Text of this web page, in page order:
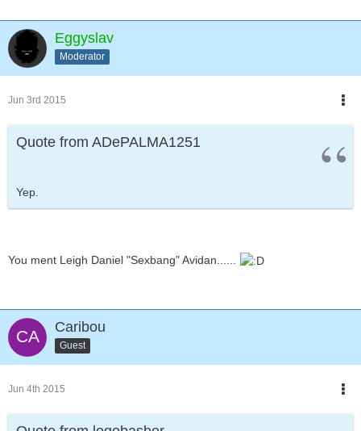
Eggyslav
Moderator
Jun 3rd 2015
Quote from ADePALMA1251
Yep.
You ment Leigh Daniel "Sexbang" Avidan......
Caribou
Guest
Jun 4th 2015